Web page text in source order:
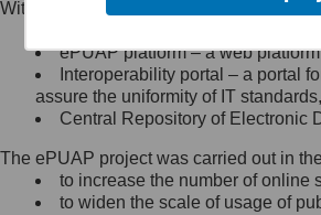
Minister Cyfryzacji.
się, wysyłając:
list na adres jego
Ujazdowskie 1/3, 00-583
Królewska 27, 00-060
Warszawa,
Within the project, the following
Public services catalogue – a
ePUAP platform – a web
Interoperability portal – a portal
assure the uniformity of IT standards,
Central Repository of Electronic
The ePUAP project was carried out in
to increase the number of online
to widen the scale of usage of